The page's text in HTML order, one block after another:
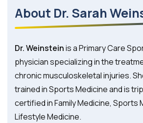
About Dr. Sarah
Dr. Weinsteinis a Primary Care
physician specializing in the
chronic musculoskeletal injuries.
trained in Sports Medicine and is
certified in Family Medicine, Sports
Lifestyle Medicine.